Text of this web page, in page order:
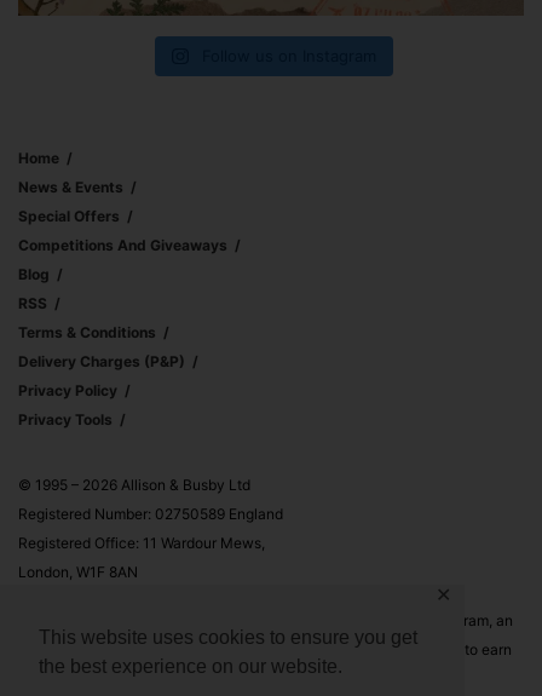
This website uses cookies to ensure you get
the best experience on our website.
✕
Home
News & Events
Special Offers
Competitions And Giveaways
Blog
RSS
Terms & Conditions
Delivery Charges (p&p)
Privacy Policy
Privacy Tools
© 1995 – 2026 Allison & Busby Ltd
Registered Number: 02750589 England
Registered Office: 11 Wardour Mews,
London, W1F 8AN
Allison & Busby Ltd is a participant in the Amazon Associates Program, an
affiliate advertising program designed to provide a means for sites to earn
advertising fees by advertising and linking to Amazon.co.uk and